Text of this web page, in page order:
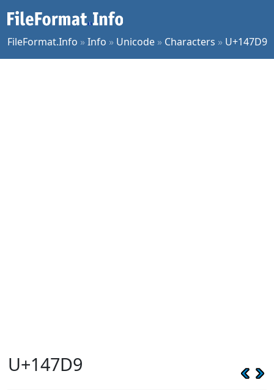
FileFormat.Info »Info » Unicode » Characters » U+147D9
U+147D9